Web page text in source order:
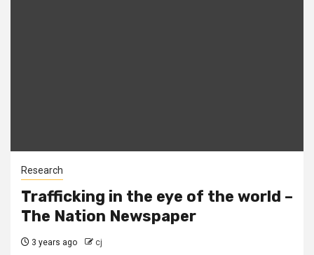
Research
Trafficking in the eye of the world –
The Nation Newspaper
3 years ago cj